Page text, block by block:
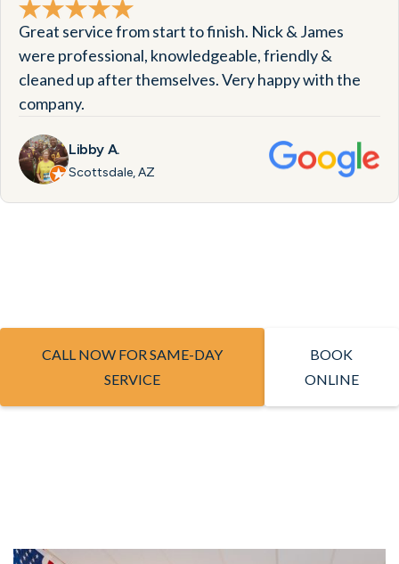
Great service from start to finish. Nick & James
were professional, knowledgeable, friendly &
cleaned up after themselves. Very happy with the
company.
Libby A.
Scottsdale, AZ
CALL NOW FOR SAME-DAY
SERVICE
BOOK
ONLINE